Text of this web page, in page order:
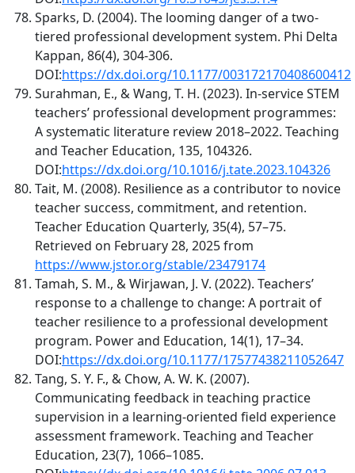
Sparks, D. (2004). The looming danger of a two-
tiered professional development system. Phi Delta
Kappan, 86(4), 304-306.
DOI:https://dx.doi.org/10.1177/003172170408600412
Surahman, E., & Wang, T. H. (2023). In-service STEM
teachers’ professional development programmes:
A systematic literature review 2018–2022. Teaching
and Teacher Education, 135, 104326.
DOI:https://dx.doi.org/10.1016/j.tate.2023.104326
Tait, M. (2008). Resilience as a contributor to novice
teacher success, commitment, and retention.
Teacher Education Quarterly, 35(4), 57–75.
Retrieved on February 28, 2025 from
https://www.jstor.org/stable/23479174
Tamah, S. M., & Wirjawan, J. V. (2022). Teachers’
response to a challenge to change: A portrait of
teacher resilience to a professional development
program. Power and Education, 14(1), 17–34.
DOI:https://dx.doi.org/10.1177/17577438211052647
Tang, S. Y. F., & Chow, A. W. K. (2007).
Communicating feedback in teaching practice
supervision in a learning-oriented field experience
assessment framework. Teaching and Teacher
Education, 23(7), 1066–1085.